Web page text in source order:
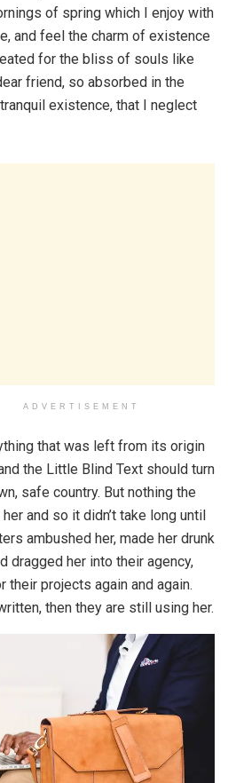
of spring which I enjoy with
and feel the charm of existence
for the bliss of souls like
friend, so absorbed in the
existence, that I neglect
ADVERTISEMENT
that was left from its origin
the Little Blind Text should turn
safe country. But nothing the
and so it didn’t take long until
ambushed her, made her drunk
dragged her into their agency,
their projects again and again.
then they are still using her.